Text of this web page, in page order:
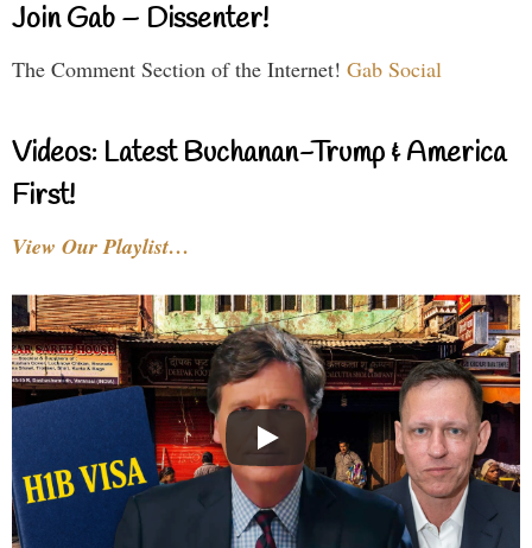
Join Gab – Dissenter!
The Comment Section of the Internet! Gab Social
Videos: Latest Buchanan-Trump & America
First!
View Our Playlist…